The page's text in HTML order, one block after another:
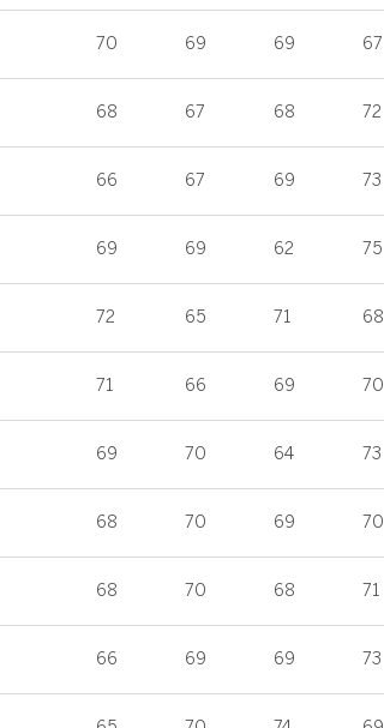
70 69 69 67
68 67 68 72
66 67 69 73
69 69 62 75
72 65 71 68
71 66 69 70
69 70 64 73
68 70 69 70
68 70 68 71
66 69 69 73